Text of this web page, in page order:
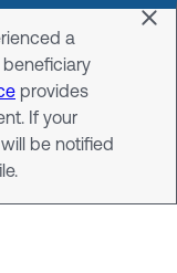
a
provides
If your
be notified